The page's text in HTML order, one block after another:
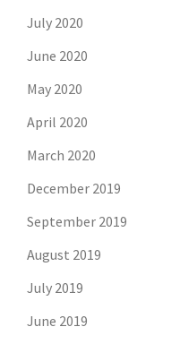
July 2020
June 2020
May 2020
April 2020
March 2020
December 2019
September 2019
August 2019
July 2019
June 2019